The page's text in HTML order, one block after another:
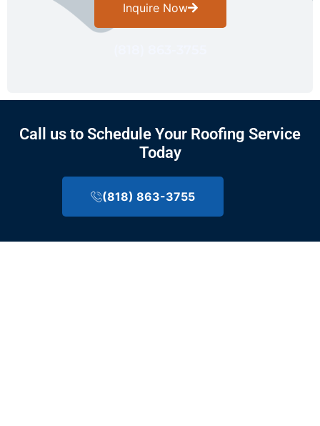
Inquire Now
Call us to Schedule Your Roofing Service
Today
(818) 863-3755